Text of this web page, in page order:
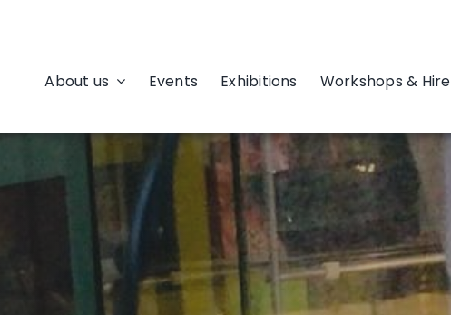
About us Events Exhibitions Workshops & Hire